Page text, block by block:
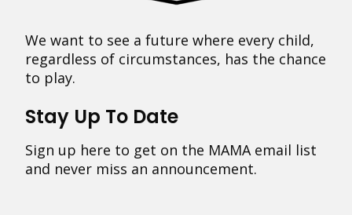
We want to see a future where every child,
regardless of circumstances, has the chance
to play.
Stay Up To Date
Sign up here to get on the MAMA email list
and never miss an announcement.